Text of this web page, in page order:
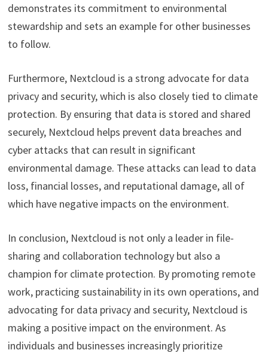
demonstrates its commitment to environmental
stewardship and sets an example for other businesses
to follow.
Furthermore, Nextcloud is a strong advocate for data
privacy and security, which is also closely tied to climate
protection. By ensuring that data is stored and shared
securely, Nextcloud helps prevent data breaches and
cyber attacks that can result in significant
environmental damage. These attacks can lead to data
loss, financial losses, and reputational damage, all of
which have negative impacts on the environment.
In conclusion, Nextcloud is not only a leader in file-
sharing and collaboration technology but also a
champion for climate protection. By promoting remote
work, practicing sustainability in its own operations, and
advocating for data privacy and security, Nextcloud is
making a positive impact on the environment. As
individuals and businesses increasingly prioritize